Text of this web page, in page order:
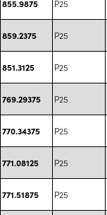
855.9875 P25
859.2375 P25
851.3125 P25
769.29375 P25
770.34375 P25
771.08125 P25
771.51875 P25